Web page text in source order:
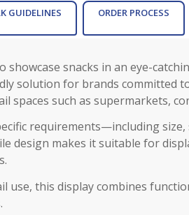
GUIDELINES ORDER PROCESS
snacks in an eye-
solution for brands
spaces such as supermarkets,
requirements—including
design makes it suitable for
use, this display combines